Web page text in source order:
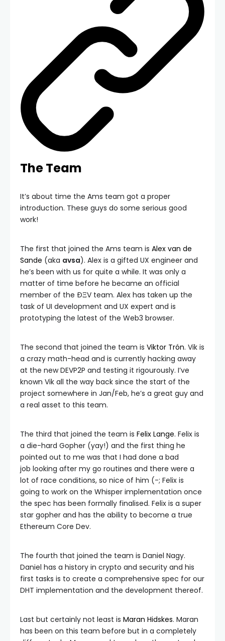
The Team
It’s about time the Ams team got a proper
introduction. These guys do some serious good
work!
The first that joined the Ams team is Alex van de
Sande (aka avsa). Alex is a gifted UX engineer and
he’s been with us for quite a while. It was only a
matter of time before he became an official
member of the ÐΞV team. Alex has taken up the
task of UI development and UX expert and is
prototyping the latest of the Web3 browser.
The second that joined the team is Viktor Trón. Vik is
a crazy math-head and is currently hacking away
at the new DEVP2P and testing it rigourously. I’ve
known Vik all the way back since the start of the
project somewhere in Jan/Feb, he’s a great guy and
a real asset to this team.
The third that joined the team is Felix Lange. Felix is
a die-hard Gopher (yay!) and the first thing he
pointed out to me was that I had done a bad
job looking after my go routines and there were a
lot of race conditions, so nice of him (-; Felix is
going to work on the Whisper implementation once
the spec has been formally finalised. Felix is a super
star gopher and has the ability to become a true
Ethereum Core Dev.
The fourth that joined the team is Daniel Nagy.
Daniel has a history in crypto and security and his
first tasks is to create a comprehensive spec for our
DHT implementation and the development thereof.
Last but certainly not least is Maran Hidskes. Maran
has been on this team before but in a completely